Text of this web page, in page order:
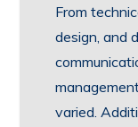
From
design, and
varied.